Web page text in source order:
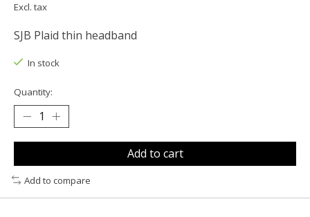
Excl. tax
SJB Plaid thin headband
In stock
Quantity:
Add to cart
Add to compare